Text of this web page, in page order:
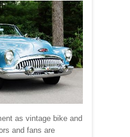
as vintage bike and
and fans are